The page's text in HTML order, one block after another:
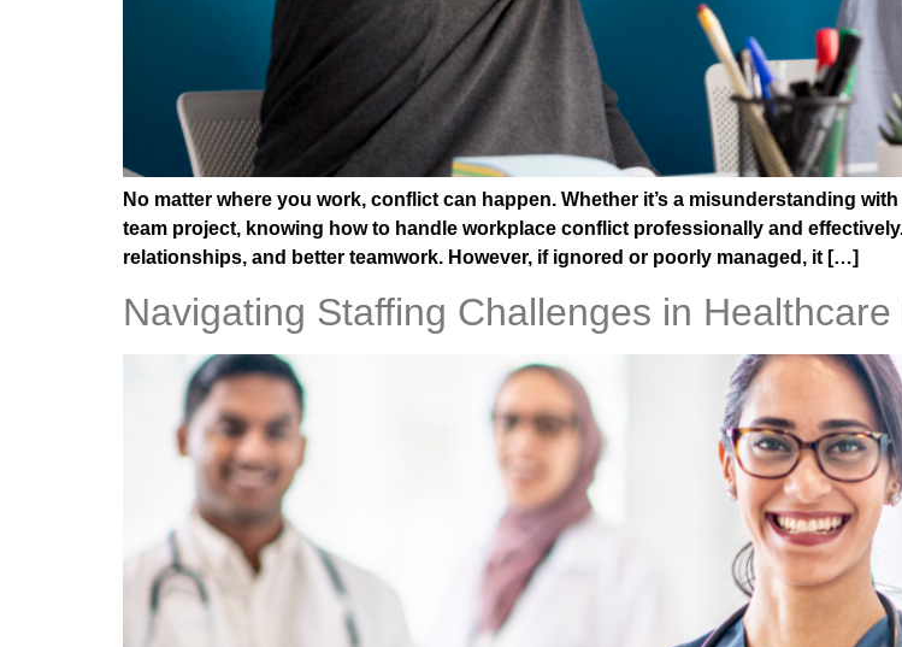
No matter where you work, conflict can happen. Whether it’s a misunderstanding
team project, knowing how to handle workplace conflict professionally and
relationships, and better teamwork. However, if ignored or poorly managed, it […]
Navigating Staffing Challenges in